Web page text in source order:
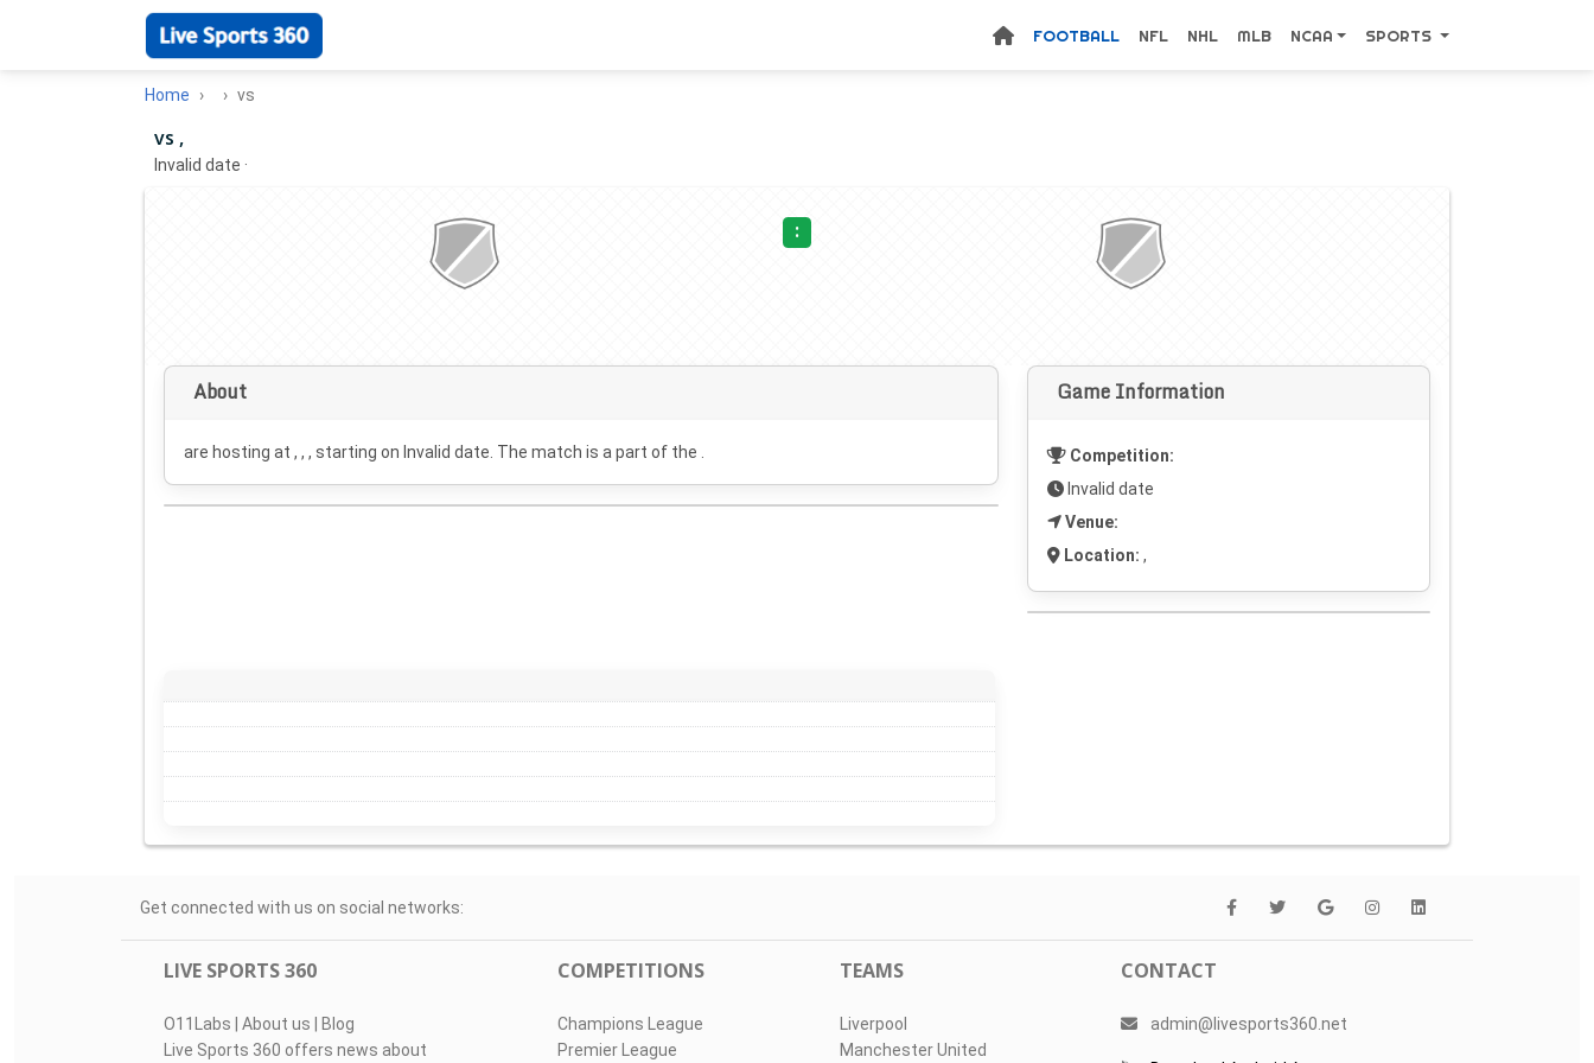
FOOTBALL NFL NHL MLB NCAA SPORTS
Home vs
vs ,
Invalid date ·
:
About
are hosting at , , , starting on Invalid date . The match is a part of the .
Game Information
Competition:
Invalid date
Venue:
Location: ,
Get connected with us on social networks:
LIVE SPORTS 360
O11Labs | About us | Blog
Live Sports 360 offers news about
COMPETITIONS
Champions League
Premier League
TEAMS
Liverpool
Manchester United
CONTACT
admin@livesports360.net